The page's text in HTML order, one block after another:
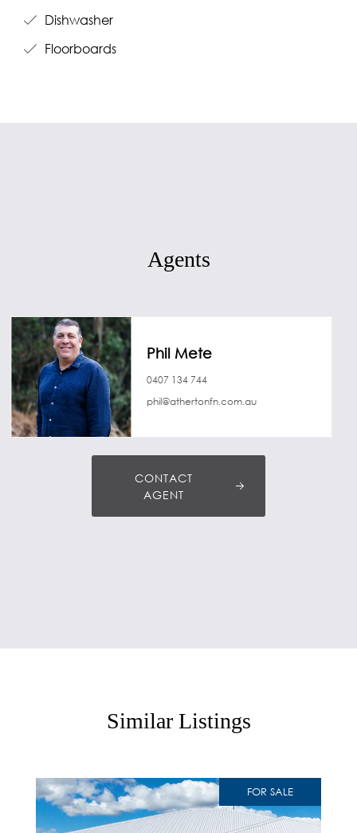
Dishwasher
Floorboards
Agents
Phil Mete
0407 134 744
phil@athertonfn.com.au
CONTACT
AGENT
Similar Listings
FOR SALE